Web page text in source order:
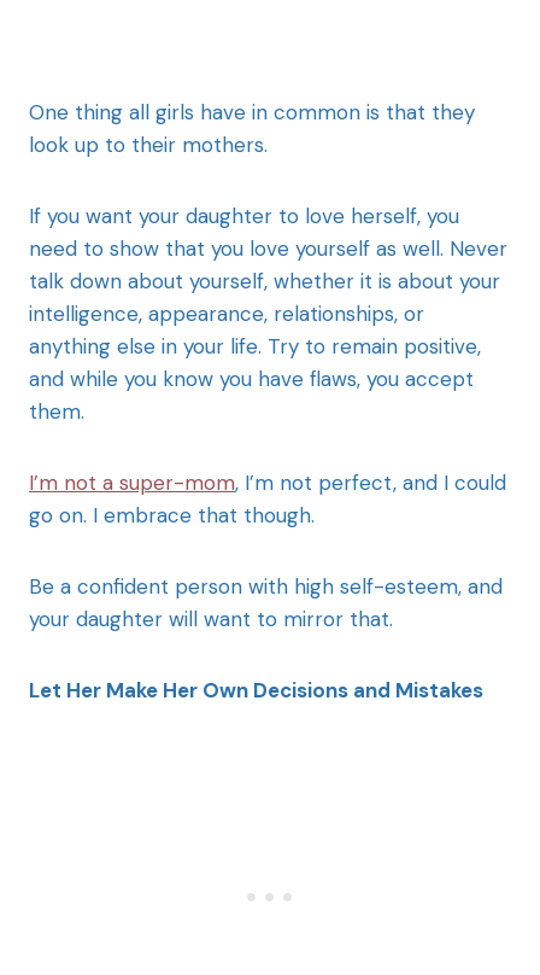
One thing all girls have in common is that they
look up to their mothers.
If you want your daughter to love herself, you
need to show that you love yourself as well. Never
talk down about yourself, whether it is about your
intelligence, appearance, relationships, or
anything else in your life. Try to remain positive,
and while you know you have flaws, you accept
them.
I’m not a super-mom, I’m not perfect, and I could
go on. I embrace that though.
Be a confident person with high self-esteem, and
your daughter will want to mirror that.
Let Her Make Her Own Decisions and Mistakes